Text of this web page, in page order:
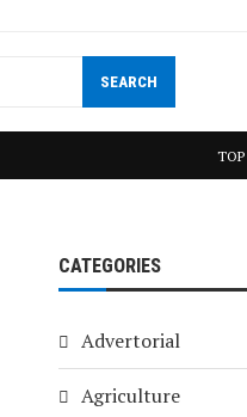
SEARCH
CATEGORIES
Advertorial
Agriculture